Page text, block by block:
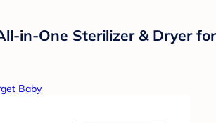
in-One Sterilizer & Dryer
Baby